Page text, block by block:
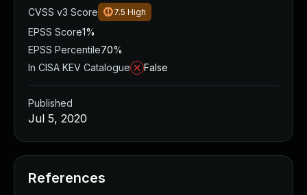
CVSS v3 Score
7.5 High
EPSS Score1%
EPSS Percentile70%
In CISA KEV Catalogue
False
Published
Jul 5, 2020
References